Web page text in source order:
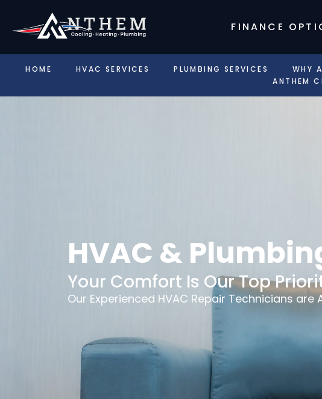
FINANCE
HOME HVAC SERVICES PLUMBING SERVICES WHY
ANTHEM
HVAC &
Your Comfort Is Our Top
Our Experienced HVAC Repair Technicians are